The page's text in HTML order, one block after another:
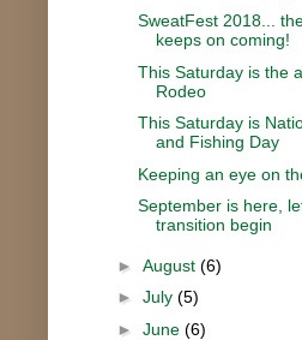
SweatFest 2018...
keeps on coming!
This Saturday is the
Rodeo
This Saturday is
and Fishing Day
Keeping an eye on
September is here,
transition begin
► August (6)
► July (5)
► June (6)